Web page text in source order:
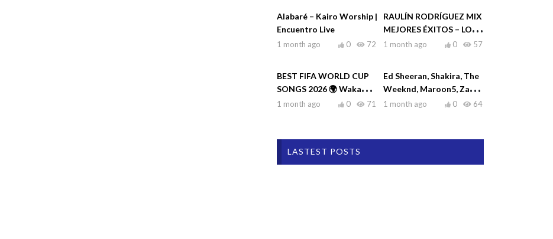
Alabaré – Kairo Worship |
Encuentro Live
1 month ago 72
0
RAULÍN RODRÍGUEZ MIX
MEJORES ÉXITOS – LO
MEJOR DE RAULIN
1 month ago 57
0
BEST FIFA WORLD CUP
SONGS 2026 🌍 Waka
Waka, Dai Dai, La La La,
1 month ago 71
0
Ed Sheeran, Shakira, The
Weeknd, Maroon5, Zayn
♫| Top Hits 2026
1 month ago 64
0
LASTEST POSTS